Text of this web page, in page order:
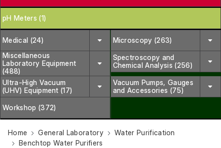
pH Meters (1)
Medical (24)
Microscopy (263)
Miscellaneous
Laboratory Equipment
(488)
Spectroscopy and
Chemical Analysis (256)
Ultra-High Vacuum
(UHV) Equipment (17)
Vacuum Pumps, Gauges
and Accessories (75)
Workshop (372)
Home General Laboratory
Water Purification
Benchtop Water Purifiers